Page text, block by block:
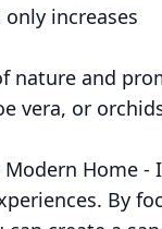
increases
nature and
vera, or
Home -
By